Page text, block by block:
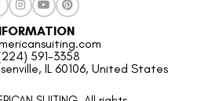
591-3358
IL 60106, United States